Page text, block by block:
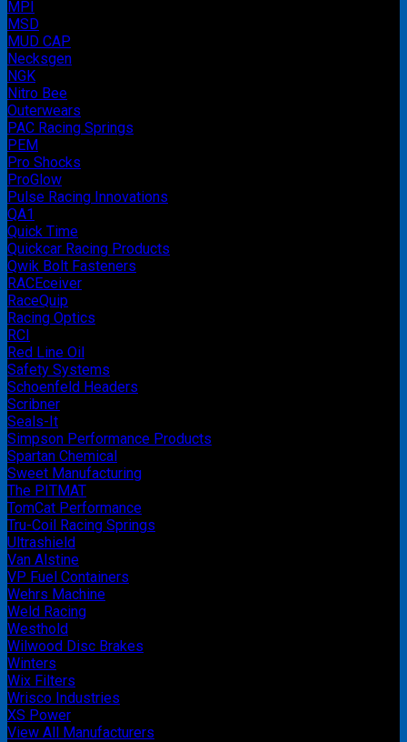
MPI
MSD
MUD CAP
Necksgen
NGK
Nitro Bee
Outerwears
PAC Racing Springs
PEM
Pro Shocks
ProGlow
Pulse Racing Innovations
QA1
Quick Time
Quickcar Racing Products
Qwik Bolt Fasteners
RACEceiver
RaceQuip
Racing Optics
RCI
Red Line Oil
Safety Systems
Schoenfeld Headers
Scribner
Seals-It
Simpson Performance Products
Spartan Chemical
Sweet Manufacturing
The PITMAT
TomCat Performance
Tru-Coil Racing Springs
Ultrashield
Van Alstine
VP Fuel Containers
Wehrs Machine
Weld Racing
Westhold
Wilwood Disc Brakes
Winters
Wix Filters
Wrisco Industries
XS Power
View All Manufacturers